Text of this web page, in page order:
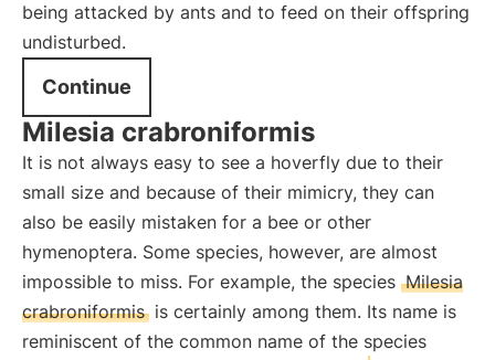
being attacked by ants and to feed on their offspring
undisturbed.
Continue
Milesia crabroniformis
It is not always easy to see a hoverfly due to their
small size and because of their mimicry, they can
also be easily mistaken for a bee or other
hymenoptera. Some species, however, are almost
impossible to miss. For example, the species Milesia
crabroniformis is certainly among them. Its name is
reminiscent of the common name of the species